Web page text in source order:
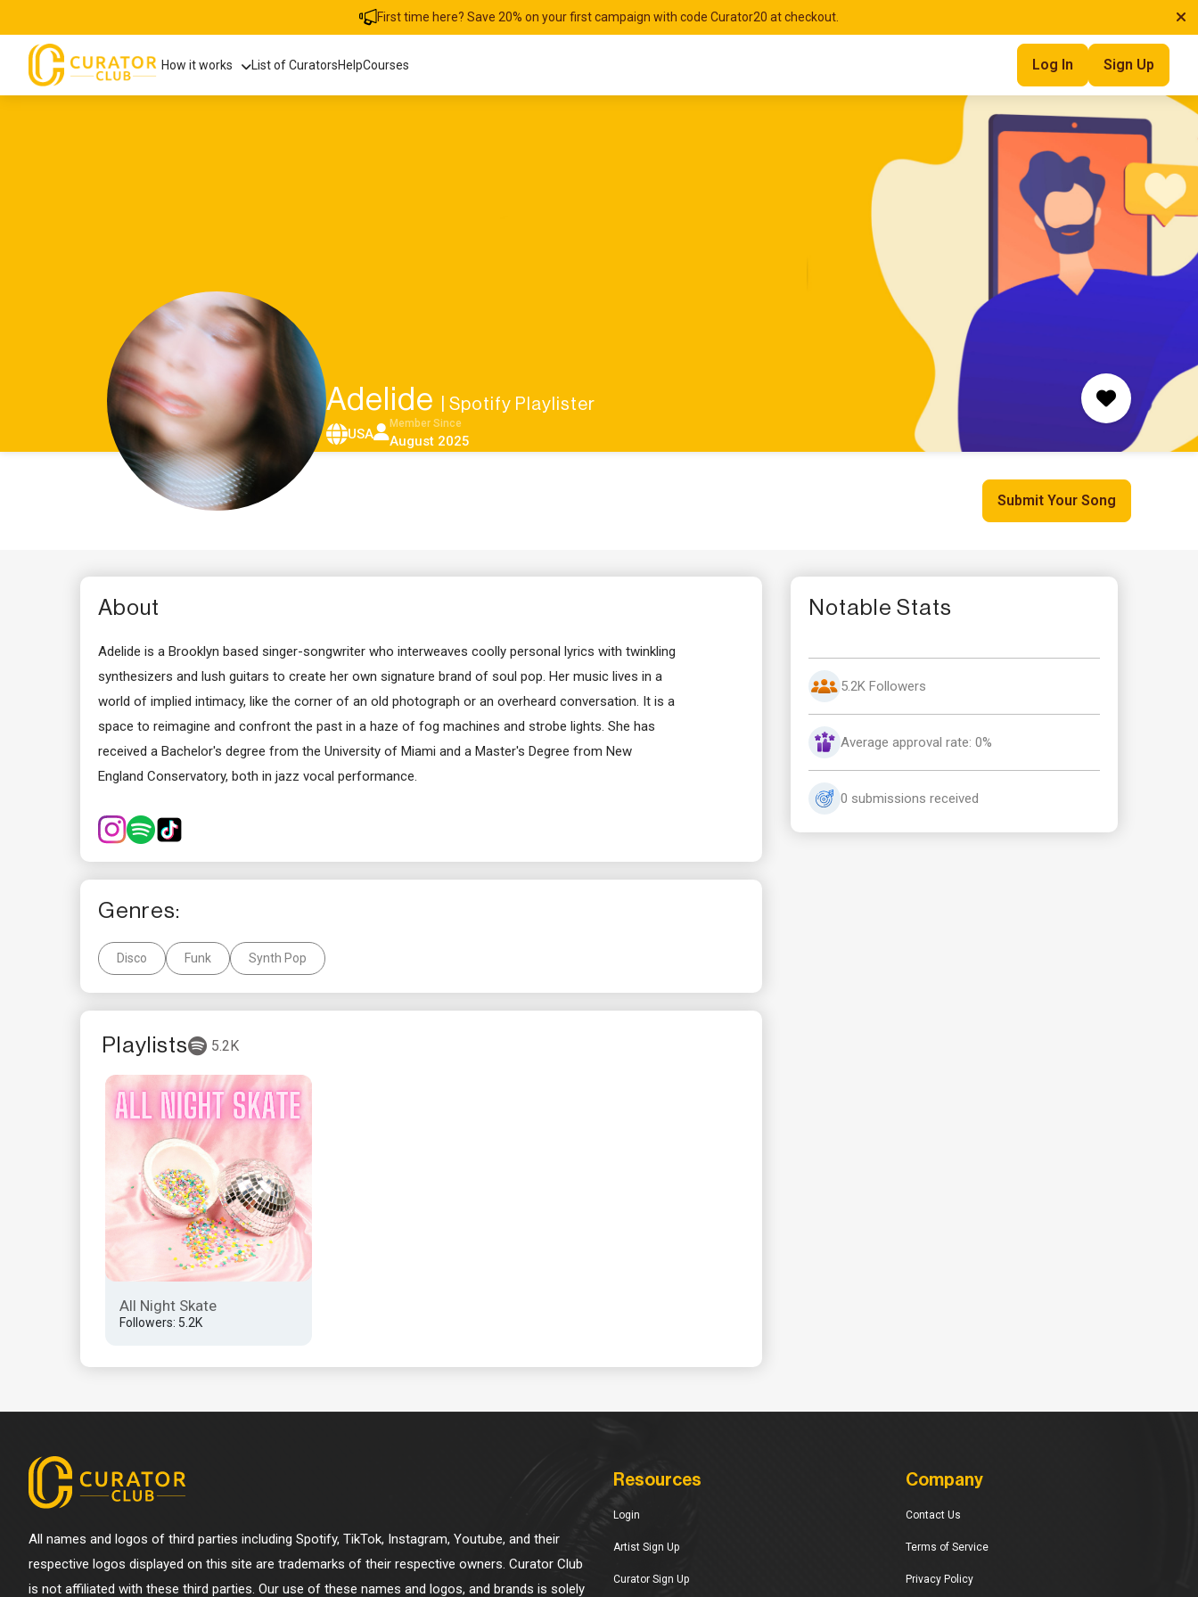
First time here? Save 20% on your first campaign with code Curator20 at checkout.
How it works List of CuratorsHelpCourses Log In Sign Up
Adelide | Spotify Playlister
USA
Member Since
August 2025
Submit Your Song
About
Adelide is a Brooklyn based singer-songwriter who interweaves coolly personal lyrics with twinkling
synthesizers and lush guitars to create her own signature brand of soul pop. Her music lives in a
world of implied intimacy, like the corner of an old photograph or an overheard conversation. It is a
space to reimagine and confront the past in a haze of fog machines and strobe lights. She has
received a Bachelor's degree from the University of Miami and a Master's Degree from New
England Conservatory, both in jazz vocal performance.
Genres:
Disco Funk Synth Pop
Playlists 5.2K
All Night Skate
Followers: 5.2K
Notable Stats
5.2K Followers
Average approval rate: 0%
0 submissions received
All names and logos of third parties including Spotify, TikTok, Instagram, Youtube, and their
respective logos displayed on this site are trademarks of their respective owners. Curator Club
is not affiliated with these third parties. Our use of these names and logos, and brands is solely
Resources
Login
Artist Sign Up
Curator Sign Up
Company
Contact Us
Terms of Service
Privacy Policy